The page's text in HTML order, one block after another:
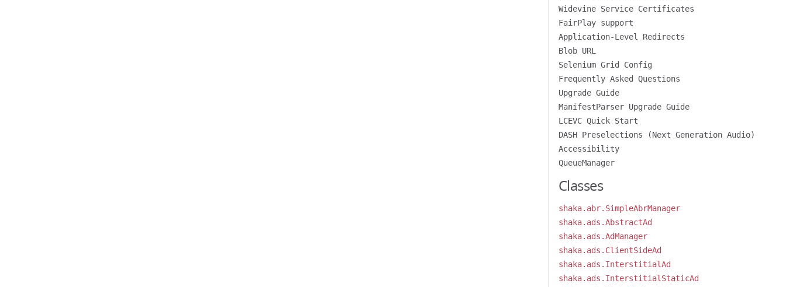
Widevine Service Certificates
FairPlay support
Application-Level Redirects
Blob URL
Selenium Grid Config
Frequently Asked Questions
Upgrade Guide
ManifestParser Upgrade Guide
LCEVC Quick Start
DASH Preselections (Next Generation Audio)
Accessibility
QueueManager
Classes
shaka.abr.SimpleAbrManager
shaka.ads.AbstractAd
shaka.ads.AdManager
shaka.ads.ClientSideAd
shaka.ads.InterstitialAd
shaka.ads.InterstitialStaticAd